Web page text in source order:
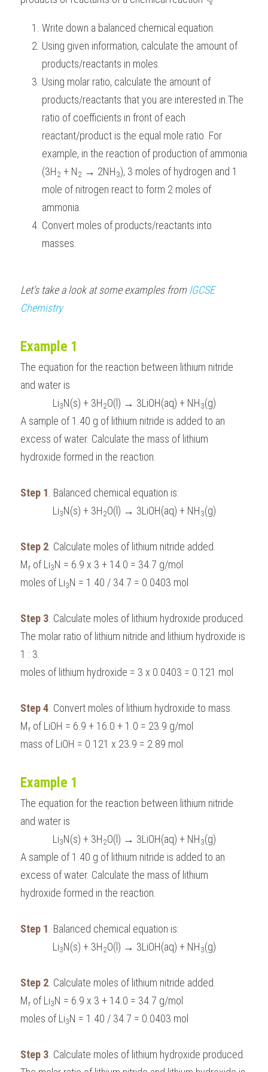
BUSINESS
COMPUTER SCIENCE
CHINESE
ENGLISH
SPANISH
IBDP IA / EE
IBDP TOK
ONLINE TUTORIAL
IBDP CHINESE
IBDP MATHEMATICS
IBDP BIOLOGY
GCE A-LEVEL MATHEMATICS
GCE A-LEVEL CHINESE
GCE A-LEVEL BIOLOGY
IBMYP ENGLISH
IBMYP CHINESE
IBMYP MATHEMATICS
IGCSE & GCSE CHEMISTRY
IGCSE & GCSE BIOLOGY
IGCSE & GCSE ENGLISH
IGCSE & GCSE CHINESE
IGCSE & GCSE PHYSICS
HKDSE Tuition
HKDSE CHEMISTRY
HKDSE BIOLOGY
HKDSE PHYSICS
HKDSE ENGLISH
BMAT
UKCAT / UCAT
LNAT
TMUA (Cambridge)
A-LEVEL STUDENT RESULTS
IGCSE STUDENT RESULTS
GCSE STUDENT RESULTS (UK)
HKDSE STUDENT RESULTS
OUR STORIES
Search
SCHEDULE A LESSON NOW
Write down a balanced chemical equation.
Using given information, calculate the amount of
products/reactants in moles.
Using molar ratio, calculate the amount of
products/reactants that you are interested in.The
ratio of coefficients in front of each
reactant/product is the equal mole ratio. For
example, in the reaction of production of ammonia
(3H2 + N2 → 2NH3), 3 moles of hydrogen and 1
mole of nitrogen react to form 2 moles of
ammonia.
Convert moles of products/reactants into
masses.
Let's take a look at some examples from IGCSE
Chemistry
Example 1
The equation for the reaction between lithium nitride
and water is
Li3N(s) + 3H2O(l) → 3LiOH(aq) + NH3(g)
A sample of 1.40 g of lithium nitride is added to an
excess of water. Calculate the mass of lithium
hydroxide formed in the reaction.
Step 1 . Balanced chemical equation is:
Li3N(s) + 3H2O(l) → 3LiOH(aq) + NH3(g)
Step 2 . Calculate moles of lithium nitride added.
Mr of Li3N = 6.9 x 3 + 14.0 = 34.7 g/mol
moles of Li3N = 1.40 / 34.7 = 0.0403 mol
Step 3 . Calculate moles of lithium hydroxide produced.
The molar ratio of lithium nitride and lithium hydroxide is
1 : 3.
moles of lithium hydroxide = 3 x 0.0403 = 0.121 mol
Step 4 . Convert moles of lithium hydroxide to mass.
Mr of LiOH = 6.9 + 16.0 + 1.0 = 23.9 g/mol
mass of LiOH = 0.121 x 23.9 = 2.89 mol
Example 1
The equation for the reaction between lithium nitride
and water is
Li3N(s) + 3H2O(l) → 3LiOH(aq) + NH3(g)
A sample of 1.40 g of lithium nitride is added to an
excess of water. Calculate the mass of lithium
hydroxide formed in the reaction.
Step 1 . Balanced chemical equation is:
Li3N(s) + 3H2O(l) → 3LiOH(aq) + NH3(g)
Step 2 . Calculate moles of lithium nitride added.
Mr of Li3N = 6.9 x 3 + 14.0 = 34.7 g/mol
moles of Li3N = 1.40 / 34.7 = 0.0403 mol
Step 3 . Calculate moles of lithium hydroxide produced.